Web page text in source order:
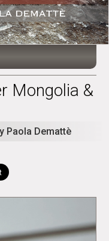
Mongolia &
Paola Demattè